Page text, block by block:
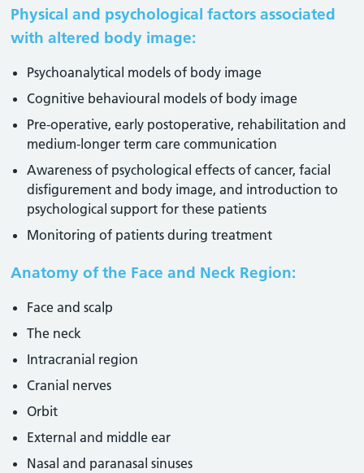
Physical and psychological factors associated
with altered body image:
Psychoanalytical models of body image
Cognitive behavioural models of body image
Pre-operative, early postoperative, rehabilitation and
medium-longer term care communication
Awareness of psychological effects of cancer, facial
disfigurement and body image, and introduction to
psychological support for these patients
Monitoring of patients during treatment
Anatomy of the Face and Neck Region:
Face and scalp
The neck
Intracranial region
Cranial nerves
Orbit
External and middle ear
Nasal and paranasal sinuses